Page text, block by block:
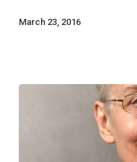
March 23, 2016